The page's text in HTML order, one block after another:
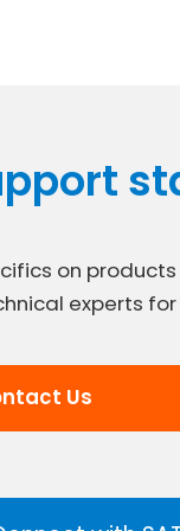
on
experts
Us